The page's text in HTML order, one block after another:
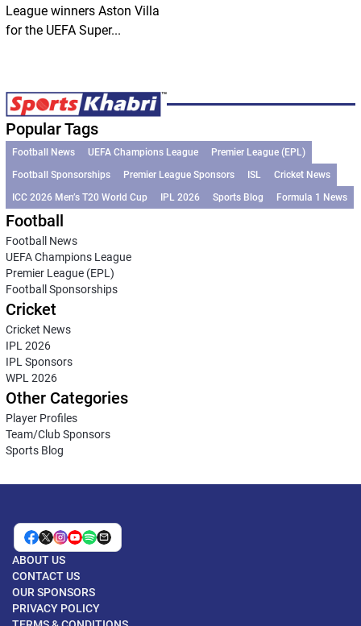
League winners Aston Villa
for the UEFA Super...
Popular Tags
Football News UEFA Champions League
Premier League (EPL)
Football Sponsorships
Premier League Sponsors ISL
Cricket News
ICC 2026 Men’s T20 World Cup
IPL 2026 Sports Blog Formula 1 News
Football
Football News
UEFA Champions League
Premier League (EPL)
Football Sponsorships
Cricket
Cricket News
IPL 2026
IPL Sponsors
WPL 2026
Other Categories
Player Profiles
Team/Club Sponsors
Sports Blog
ABOUT US
CONTACT US
OUR SPONSORS
PRIVACY POLICY